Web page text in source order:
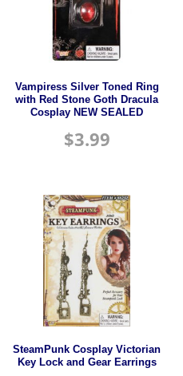
Vampiress Silver Toned Ring
with Red Stone Goth Dracula
Cosplay NEW SEALED
$3.99
SteamPunk Cosplay Victorian
Key Lock and Gear Earrings